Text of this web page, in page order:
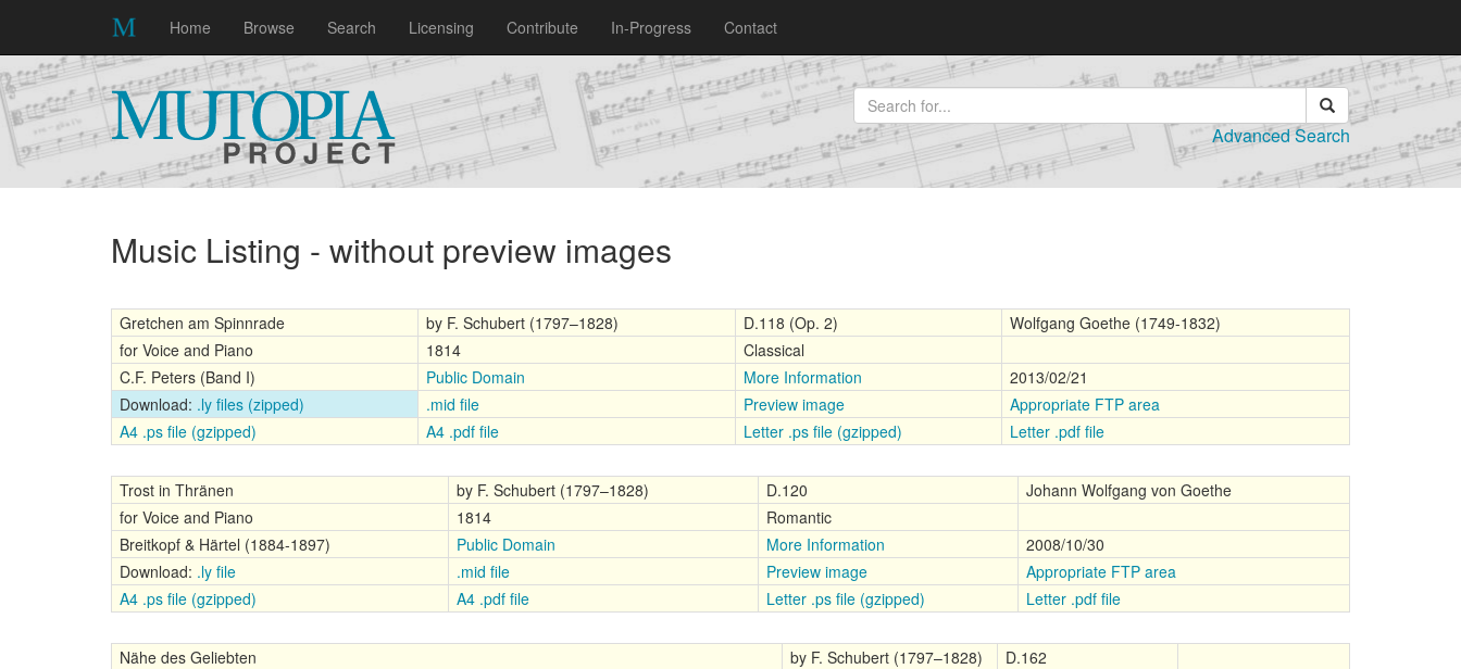
Home Browse Search Licensing Contribute In-Progress Contact
Advanced Search
Music Listing - without preview images
Gretchen am Spinnrade by F. Schubert (1797–1828) D.118 (Op. 2)
Wolfgang Goethe (1749-1832)
for Voice and Piano
1814
Classical
C.F. Peters (Band I)
Public Domain More Information
2013/02/21
Download: .ly files (zipped) .mid file Preview image
Appropriate FTP area
A4 .ps file (gzipped)
A4 .pdf file Letter .ps file (gzipped) Letter .pdf file
Trost in Thränen by F. Schubert (1797–1828) D.120
Johann Wolfgang von Goethe
for Voice and Piano
1814
Romantic
Breitkopf & Härtel (1884-1897)
Public Domain More Information
2008/10/30
Download: .ly file .mid file Preview image
Appropriate FTP area
A4 .ps file (gzipped)
A4 .pdf file Letter .ps file (gzipped) Letter .pdf file
Nähe des Geliebten by F. Schubert (1797–1828)
D.162